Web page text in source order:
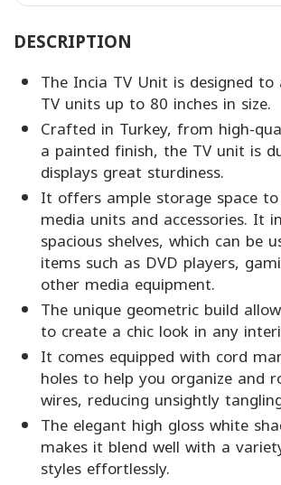
DESCRIPTION
The Incia TV Unit is designed
TV units up to 80 inches in size.
Crafted in Turkey, from high-
a painted finish, the TV unit is
displays great sturdiness.
It offers ample storage space
media units and accessories. It
spacious shelves, which can be
items such as DVD players,
other media equipment.
The unique geometric build
to create a chic look in any
It comes equipped with cord
holes to help you organize and
wires, reducing unsightly
The elegant high gloss white
makes it blend well with a
styles effortlessly.